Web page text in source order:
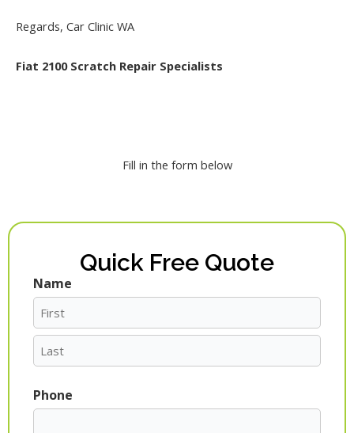
Regards, Car Clinic WA
Fiat 2100 Scratch Repair Specialists
Fill in the form below
Quick Free Quote
Name
First
Last
Phone